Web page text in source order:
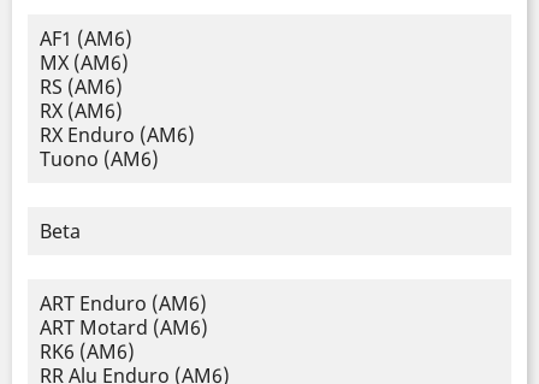
AF1 (AM6)
MX (AM6)
RS (AM6)
RX (AM6)
RX Enduro (AM6)
Tuono (AM6)
Beta
ART Enduro (AM6)
ART Motard (AM6)
RK6 (AM6)
RR Alu Enduro (AM6)